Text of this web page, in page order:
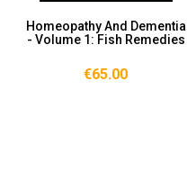
Homeopathy And Dementia
- Volume 1: Fish Remedies
€65.00